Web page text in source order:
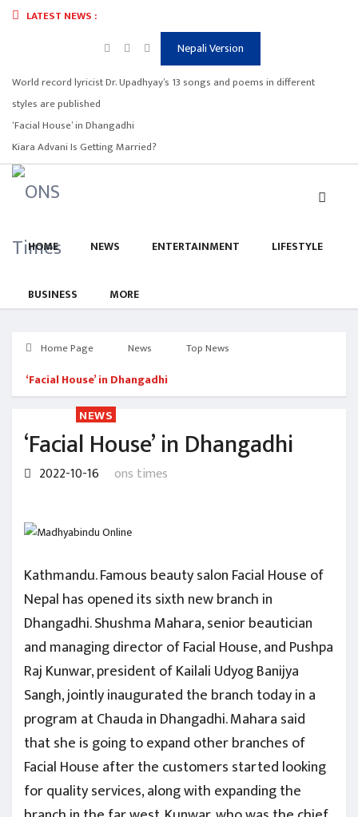
LATEST NEWS :
Nepali Version
World record lyricist Dr. Upadhyay’s 13 songs and poems in different
styles are published
‘Facial House’ in Dhangadhi
Kiara Advani Is Getting Married?
HOME NEWS ENTERTAINMENT LIFESTYLE
BUSINESS MORE
Home Page News Top News
‘Facial House’ in Dhangadhi
NEWS
‘Facial House’ in Dhangadhi
2022-10-16 ons times
Kathmandu. Famous beauty salon Facial House of
Nepal has opened its sixth new branch in
Dhangadhi. Shushma Mahara, senior beautician
and managing director of Facial House, and Pushpa
Raj Kunwar, president of Kailali Udyog Banijya
Sangh, jointly inaugurated the branch today in a
program at Chauda in Dhangadhi. Mahara said
that she is going to expand other branches of
Facial House after the customers started looking
for quality services, along with expanding the